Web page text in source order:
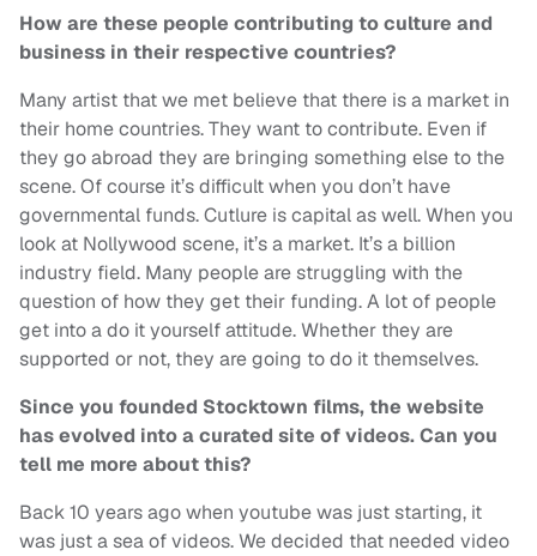
How are these people contributing to culture and
business in their respective countries?
Many artist that we met believe that there is a market in
their home countries. They want to contribute. Even if
they go abroad they are bringing something else to the
scene. Of course it’s difficult when you don’t have
governmental funds. Cutlure is capital as well. When you
look at Nollywood scene, it’s a market. It’s a billion
industry field. Many people are struggling with the
question of how they get their funding. A lot of people
get into a do it yourself attitude. Whether they are
supported or not, they are going to do it themselves.
Since you founded Stocktown films, the website
has evolved into a curated site of videos. Can you
tell me more about this?
Back 10 years ago when youtube was just starting, it
was just a sea of videos. We decided that needed video